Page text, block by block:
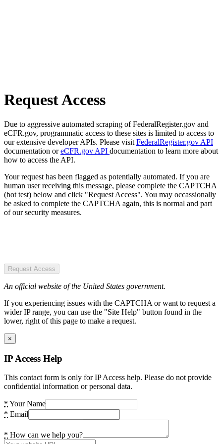
Request Access
Due to aggressive automated scraping of FederalRegister.gov and
eCFR.gov, programmatic access to these sites is limited to access to
our extensive developer APIs. Please visit FederalRegister.gov API
documentation oreCFR.gov API documentation to learn more about
how to access the API.
Your request has been flagged as potentially automated. If you are
human user receiving this message, please complete the CAPTCHA
(bot test) below and click "Request Access". You may occassionally
be asked to complete the CAPTCHA again, this is normal and part
of our security measures.
Request Access
An official website of the United States government.
If you experiencing issues with the CAPTCHA or want to request a
wider IP range, you can use the "Site Help" button found in the
lower, right of this page to make a request.
×
IP Access Help
This contact form is only for IP Access help. Please do not provide
confidential information or personal data.
* Your Name
* Email
* How can we help you?